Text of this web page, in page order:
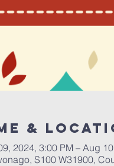
&
2024, 3:00 PM – Aug
S100 W31900,